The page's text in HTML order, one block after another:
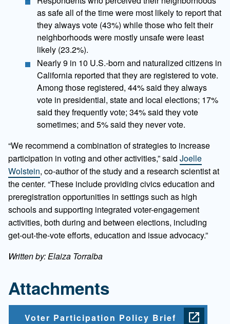
as safe all of the time were most likely to report that
they always vote (43%) while those who felt their
neighborhoods were mostly unsafe were least
likely (23.2%).
Nearly 9 in 10 U.S.-born and naturalized citizens in
California reported that they are registered to vote.
Among those registered, 44% said they always
vote in presidential, state and local elections; 17%
said they frequently vote; 34% said they vote
sometimes; and 5% said they never vote.
“We recommend a combination of strategies to increase
participation in voting and other activities,” said Joelle
Wolstein, co-author of the study and a research scientist at
the center. “These include providing civics education and
preregistration opportunities in settings such as high
schools and supporting integrated voter-engagement
activities, both during and between elections, including
get-out-the-vote efforts, education and issue advocacy.”
Written by: Elaiza Torralba
Attachments
Voter Participation Policy Brief